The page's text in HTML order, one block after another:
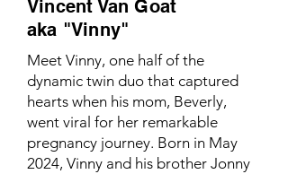
Vincent Van Goat
aka "Vinny"
Meet Vinny, one half of the
dynamic twin duo that captured
hearts when his mom, Beverly,
went viral for her remarkable
pregnancy journey. Born in May
2024, Vinny and his brother Jonny